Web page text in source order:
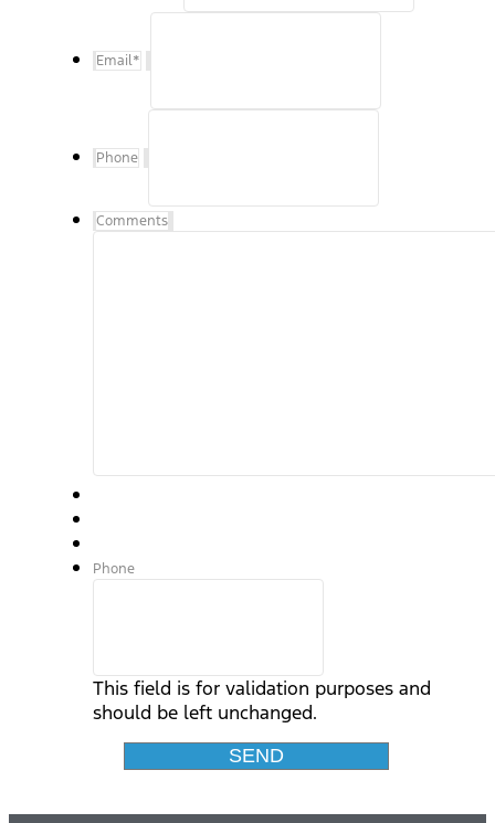
Email*
Phone
Comments
Phone
This field is for validation purposes and
should be left unchanged.